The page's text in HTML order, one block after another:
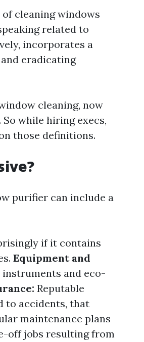
cleaning windows
related to
incorporates a
eradicating
cleaning, now
while hiring execs,
those definitions.
purifier can include a
if it contains
Equipment and
and eco-
Reputable
to accidents, that
maintenance plans
off jobs resulting from